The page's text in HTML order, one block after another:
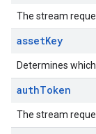
The stream
assetKey
Determines
authToken
The stream